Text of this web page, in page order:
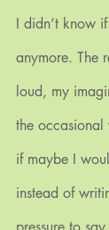
I didn’t know
anymore. The
loud, my
the occasional
if maybe I
instead of